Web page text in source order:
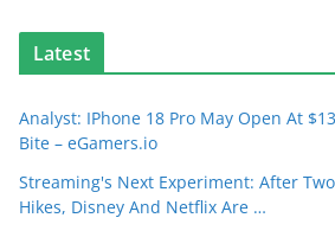
Latest
Analyst: IPhone 18 Pro May Open At
Bite – eGamers.io
Streaming's Next Experiment: After
Hikes, Disney And Netflix Are …